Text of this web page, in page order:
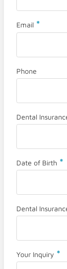
Email *
Phone
Dental
Date of Birth *
Dental
Your Inquiry *